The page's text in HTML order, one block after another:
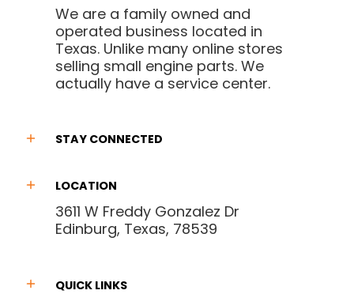
We are a family owned and
operated business located in
Texas. Unlike many online stores
selling small engine parts. We
actually have a service center.
STAY CONNECTED
LOCATION
3611 W Freddy Gonzalez Dr
Edinburg, Texas, 78539
QUICK LINKS